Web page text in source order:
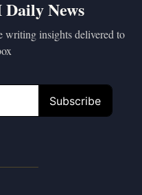
News
writing insights delivered to